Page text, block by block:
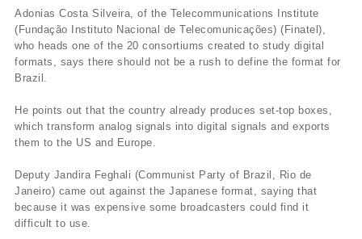
Adonias Costa Silveira, of the Telecommunications Institute
(Fundação Instituto Nacional de Telecomunicações) (Finatel),
who heads one of the 20 consortiums created to study digital
formats, says there should not be a rush to define the format for
Brazil.
He points out that the country already produces set-top boxes,
which transform analog signals into digital signals and exports
them to the US and Europe.
Deputy Jandira Feghali (Communist Party of Brazil, Rio de
Janeiro) came out against the Japanese format, saying that
because it was expensive some broadcasters could find it
difficult to use.